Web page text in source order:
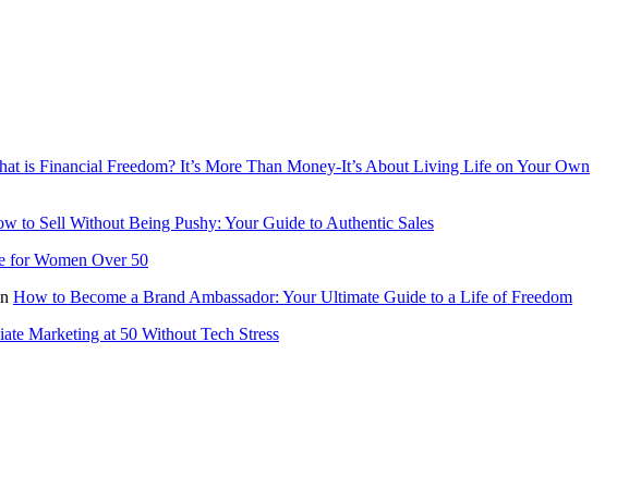
is Financial Freedom? It’s More Than Money-It’s About Living Life on Your Own
to Sell Without Being Pushy: Your Guide to Authentic Sales
for Women Over 50
How to Become a Brand Ambassador: Your Ultimate Guide to a Life of Freedom
Marketing at 50 Without Tech Stress